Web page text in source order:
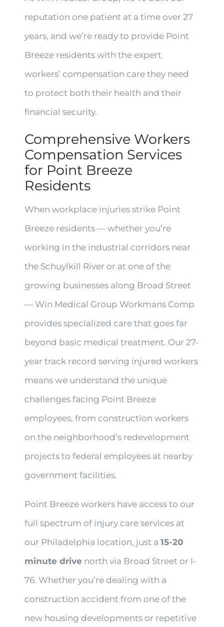
reputation one patient at a time over 27
years, and we’re ready to provide Point
Breeze residents with the expert
workers’ compensation care they need
to protect both their health and their
financial security.
Comprehensive Workers
Compensation Services
for Point Breeze
Residents
When workplace injuries strike Point
Breeze residents — whether you’re
working in the industrial corridors near
the Schuylkill River or at one of the
growing businesses along Broad Street
— Win Medical Group Workmans Comp
provides specialized care that goes far
beyond basic medical treatment. Our 27-
year track record serving injured workers
means we understand the unique
challenges facing Point Breeze
employees, from construction workers
on the neighborhood’s redevelopment
projects to federal employees at nearby
government facilities.
Point Breeze workers have access to our
full spectrum of injury care services at
our Philadelphia location, just a15-20
minute drive north via Broad Street or I-
76. Whether you’re dealing with a
construction accident from one of the
new housing developments or repetitive